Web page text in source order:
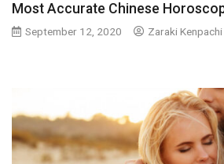
Most Accurate Chinese
September 12, 2020 Zaraki Kenpachi